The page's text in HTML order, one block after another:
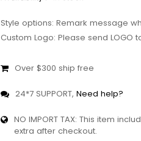
Style options: Remark message
Custom Logo: Please send
Over $300 ship free
24*7 SUPPORT, Need help?
NO IMPORT TAX: This item
extra after checkout.